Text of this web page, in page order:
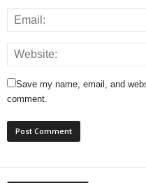
Save my name, email, and
comment.